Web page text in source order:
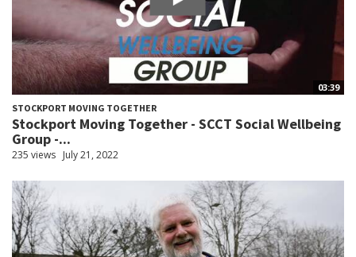
03:39
STOCKPORT MOVING TOGETHER
Stockport Moving Together - SCCT Social Wellbeing
Group -...
235 views July 21, 2022